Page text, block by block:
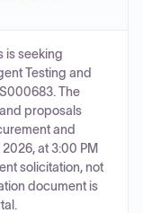
is seeking
Testing and
The
proposals
and
at 3:00 PM
solicitation, not
document is